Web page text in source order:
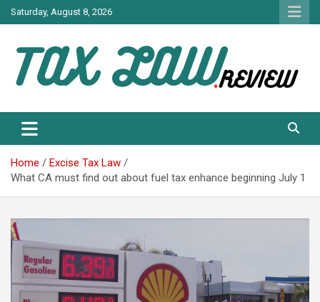
Skip
to
Saturday, August 8, 2026
TAX LAW
Home
Excise Tax Law
What CA must find out about fuel tax enhance beginning July 1